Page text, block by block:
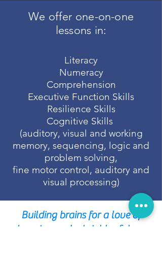
We offer one-on-one
lessons in:
Literacy
Numeracy
Comprehension
Executive Function Skills
Resilience Skills
Cognitive Skills
(auditory, visual and working
memory, sequencing, logic and
problem solving,
fine motor control, auditory and
visual processing)
Building brains for a love of
learning and a brighter future.